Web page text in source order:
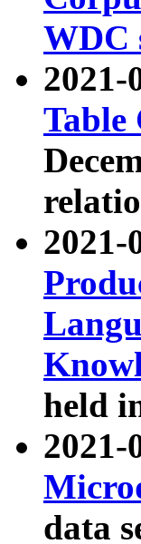
WDC
2021-
Table
2021-
held
2021-
data